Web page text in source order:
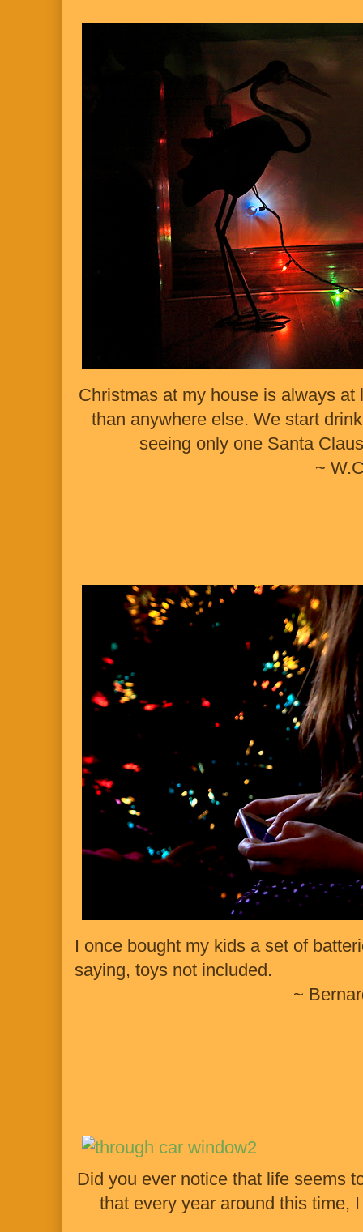
Christmas at my house is always
than anywhere else. We start
seeing only one Santa
~
I once bought my kids a set of
saying, toys not included.
~
Did you ever notice that life seems
that every year around this time,